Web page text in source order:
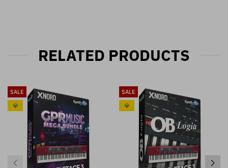
RELATED PRODUCTS
SALE
💎
SALE
💎